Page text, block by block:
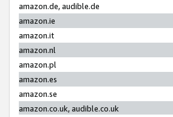
amazon.de, audible.de
amazon.ie
amazon.it
amazon.nl
amazon.pl
amazon.es
amazon.se
amazon.co.uk, audible.co.uk